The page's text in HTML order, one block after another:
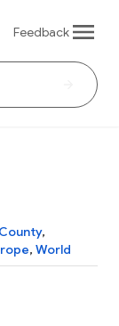
Feedback
,
, World